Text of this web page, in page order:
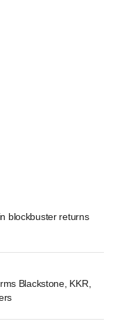
blockbuster returns
Blackstone, KKR,